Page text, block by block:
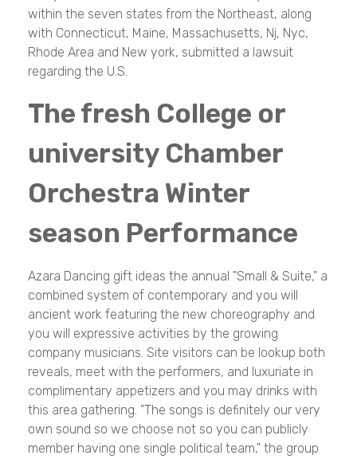
within the seven states from the Northeast, along
with Connecticut, Maine, Massachusetts, Nj, Nyc,
Rhode Area and New york, submitted a lawsuit
regarding the U.S.
The fresh College or
university Chamber
Orchestra Winter
season Performance
Azara Dancing gift ideas the annual "Small & Suite," a
combined system of contemporary and you will
ancient work featuring the new choreography and
you will expressive activities by the growing
company musicians. Site visitors can be lookup both
reveals, meet with the performers, and luxuriate in
complimentary appetizers and you may drinks with
this area gathering. "The songs is definitely our very
own sound so we choose not so you can publicly
member having one single political team," the group